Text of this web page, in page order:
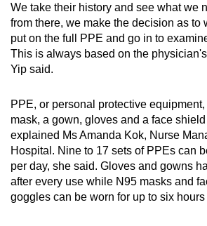
We take their history and see what we
from there, we make the decision as to
put on the full PPE and go in to
This is always based on the
Yip said.
PPE, or personal protective
mask, a gown, gloves and a face
explained Ms Amanda Kok, Nurse
Hospital. Nine to 17 sets of PPEs can
per day, she said. Gloves and gowns
after every use while N95 masks and
goggles can be worn for up to six